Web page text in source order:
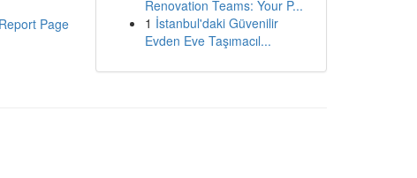
Report Page
Renovation Teams: Your P...
1 İstanbul'daki Güvenilir
Evden Eve Taşımacıl...